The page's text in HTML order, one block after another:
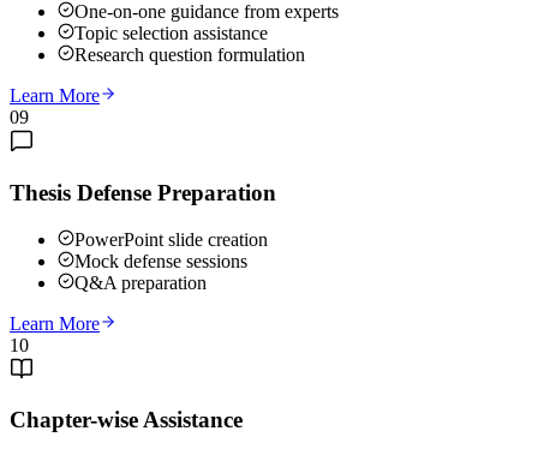
One-on-one guidance from experts
Topic selection assistance
Research question formulation
Learn More
09
Thesis Defense Preparation
PowerPoint slide creation
Mock defense sessions
Q&A preparation
Learn More
10
Chapter-wise Assistance